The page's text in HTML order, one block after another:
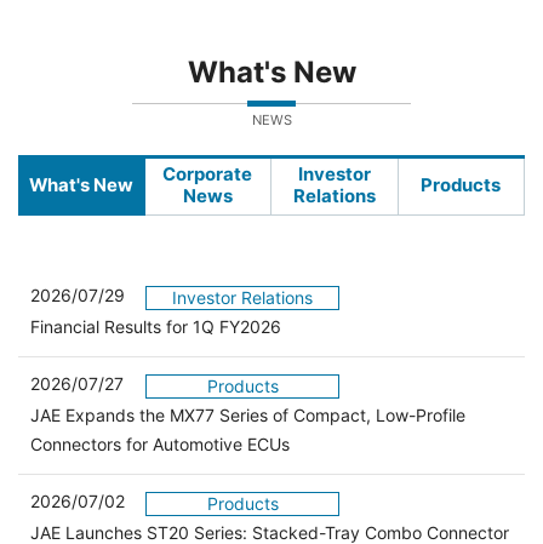
What's New
NEWS
What's New
Corporate
News
Investor
Relations
Products
2026/07/29
Investor Relations
Financial Results for 1Q FY2026
2026/07/27
Products
JAE Expands the MX77 Series of Compact, Low-Profile
Connectors for Automotive ECUs
2026/07/02
Products
JAE Launches ST20 Series: Stacked-Tray Combo Connector